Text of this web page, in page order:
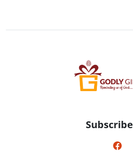
Subscribe